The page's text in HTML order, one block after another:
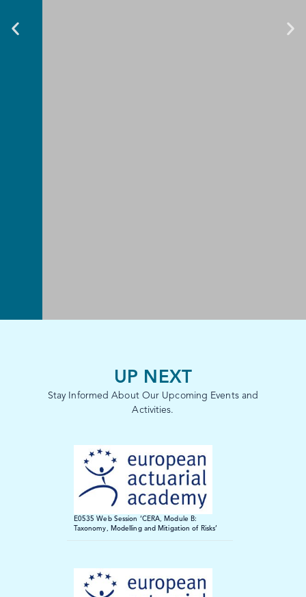
ECA 2026
UP NEXT
Stay Informed About Our Upcoming Events and
Activities.
E0535 Web Session ‘CERA, Module B:
Taxonomy, Modelling and Mitigation of Risks’